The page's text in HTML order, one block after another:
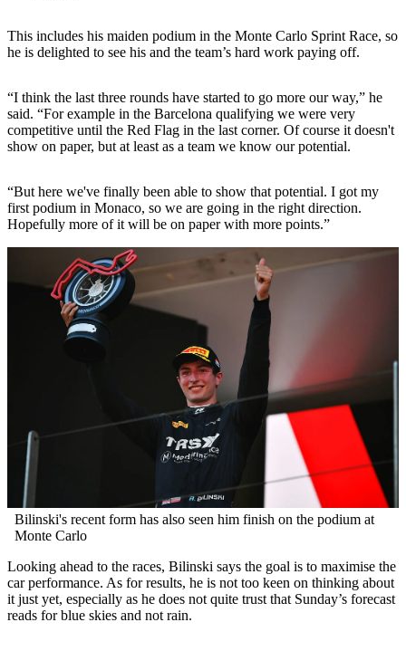
This includes his maiden podium in the Monte Carlo Sprint Race, so
he is delighted to see his and the team’s hard work paying off.
“I think the last three rounds have started to go more our way,” he
said. “For example in the Barcelona qualifying we were very
competitive until the Red Flag in the last corner. Of course it doesn't
show on paper, but at least as a team we know our potential.
“But here we've finally been able to show that potential. I got my
first podium in Monaco, so we are going in the right direction.
Hopefully more of it will be on paper with more points.”
Bilinski's recent form has also seen him finish on the podium at
Monte Carlo
Looking ahead to the races, Bilinski says the goal is to maximise the
car performance. As for results, he is not too keen on thinking about
it just yet, especially as he does not quite trust that Sunday’s forecast
reads for blue skies and not rain.